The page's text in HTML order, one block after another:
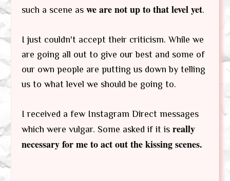
such a scene as we are not up to that level yet.
I just couldn't accept their criticism. While we
are going all out to give our best and some of
our own people are putting us down by telling
us to what level we should be going to.
I received a few Instagram Direct messages
which were vulgar. Some asked if it is really
necessary for me to act out the kissing scenes.